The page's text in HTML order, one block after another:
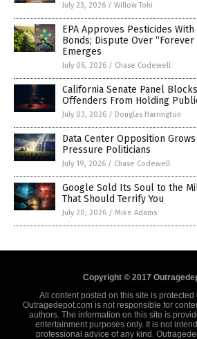
July 23, 2026 / Willow Tohi
EPA Approves Pesticides
Bonds; Dispute Over
Emerges
July 06, 2026 / Chase Codewell
California Senate Panel
Offenders From Holding
July 03, 2026 / Douglas Harrington
Data Center Opposition
Pressure Politicians
July 19, 2026 / Chase Codewell
Google Sold Its Soul to the
That Should Terrify You
July 20, 2026 / Mike Adams
Copyright © 2017
All content posted on this site is
Outragedepot.com is not responsible for
authors. The information on this site is
entertainment purposes only. It is not
professional advice of any kind.